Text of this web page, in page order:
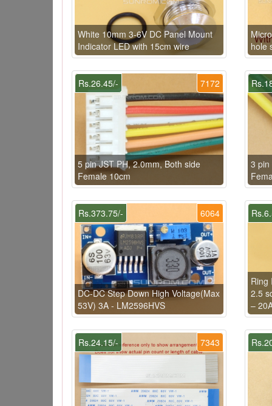
White 10mm 3-6V DC Panel Mount
Indicator LED with 15cm wire
hole
7172
Rs.26.45/-
5 pin JST PH, 2.0mm, Both side
Female 10cm
3 pin
6064
Rs.373.75/-
DC-DC Step Down High Voltage(Max
53V) 3A - LM2596HVS
Ring
2.5
–
7343
Rs.24.15/-